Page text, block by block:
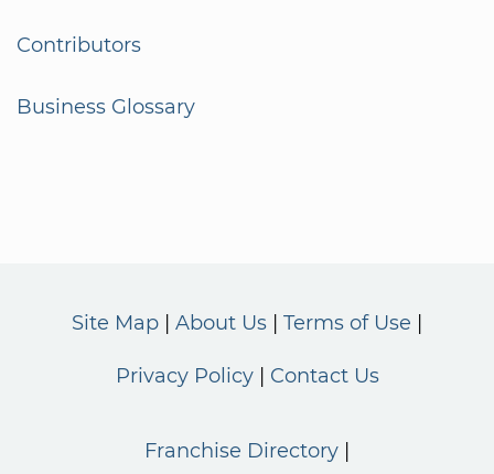
Contributors
Business Glossary
Site Map About Us Terms of Use
Privacy Policy Contact Us
Franchise Directory